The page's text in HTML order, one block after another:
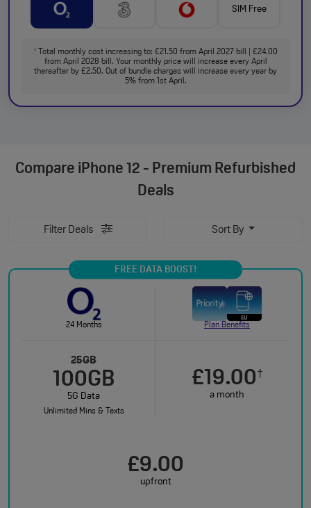
SIM Free
†Total monthly cost increasing to: £21.50 from April 2027 bill | £24.00
from April 2028 bill. Your monthly price will increase every April
thereafter by £2.50. Out of bundle charges will increase every year by
5% from 1st April.
Compare iPhone 12 - Premium Refurbished
Deals
Filter Deals Sort By
FREE DATA BOOST!
24 Months Plan Benefits
25GB
100GB
5G Data
Unlimited Mins & Texts
£19.00†
a month
£9.00
upfront